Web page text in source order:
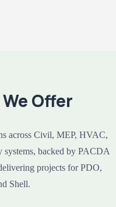
Offer
across Civil, MEP, HVAC,
systems, backed by PACDA
projects for PDO,
Shell.